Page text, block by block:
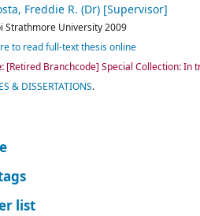
Freddie R. (Dr)[Supervisor]
Strathmore University2009
to read full-text thesis online
[Retired Branchcode] Special Collection: In
& DISSERTATIONS.
list